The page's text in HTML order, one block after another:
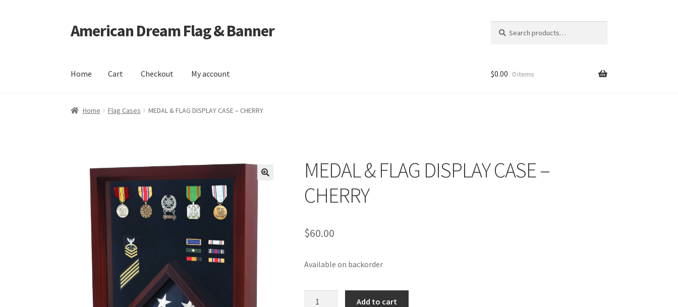
Skip
to
Skip
to
American Dream Flag & Banner
for:
Home Cart Checkout My account
Home Checkout My account
$0.00 0 items
Home Flag Cases MEDAL & FLAG DISPLAY CASE – CHERRY
MEDAL & FLAG DISPLAY CASE –
CHERRY
$60.00
Available on backorder
Add to cart